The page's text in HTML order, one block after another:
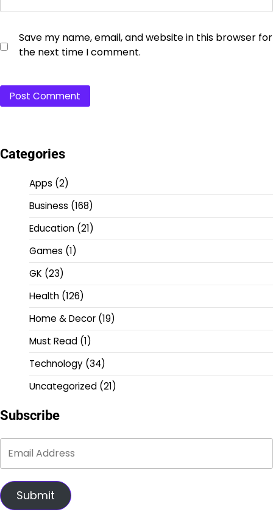
Save my name, email, and website in this browser for
the next time I comment.
Categories
Apps (2)
Business (168)
Education (21)
Games (1)
GK (23)
Health (126)
Home & Decor (19)
Must Read (1)
Technology (34)
Uncategorized (21)
Subscribe
Submit